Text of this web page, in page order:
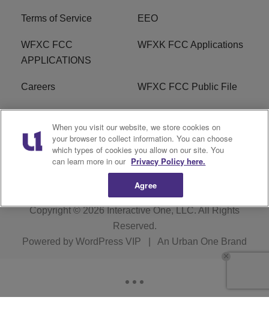
Terms of Service EEO
WFXC FCC
APPLICATIONS
WFXK FCC Applications
Careers WFXC FCC Public File
WFXK FCC PUBLIC
FILE
R1 Digital
Copyright © 2026Interactive One, LLC. All Rights
Reserved.
Powered by WordPress VIP An Urban One Brand
When you visit our website, we store cookies on
your browser to collect information. You can choose
which types of cookies you allow on our site. You
can learn more in our Privacy Policy here.
Agree